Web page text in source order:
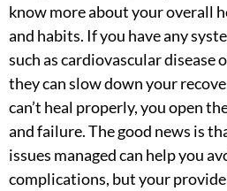
know more about your overall
and habits. If you have any
such as cardiovascular disease
they can slow down your
can’t heal properly, you open
and failure. The good news is
issues managed can help you
complications, but your